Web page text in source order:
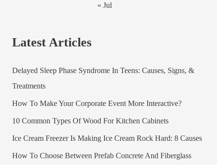
« Jul
Latest Articles
Delayed Sleep Phase Syndrome In Teens: Causes, Signs, &
Treatments
How To Make Your Corporate Event More Interactive?
10 Common Types Of Wood For Kitchen Cabinets
Ice Cream Freezer Is Making Ice Cream Rock Hard: 8 Causes
How To Choose Between Prefab Concrete And Fiberglass